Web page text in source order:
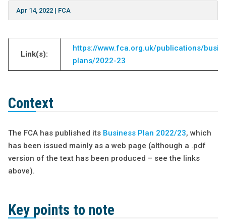
Apr 14, 2022| FCA
Link(s):
https://www.fca.org.uk/publications/
plans/2022-23
Context
The FCA has published its Business Plan 2022/23, which
has been issued mainly as a web page (although a .pdf
version of the text has been produced – see the links
above).
Key points to note